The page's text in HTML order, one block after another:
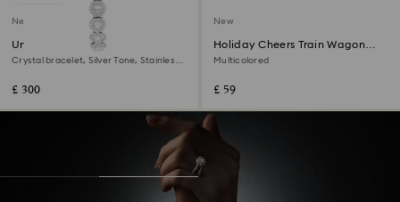
New
Una Angelic watch
Crystal bracelet, Silver Tone, Stainless
£ 300
New
Holiday Cheers Train Wagon
Annual Edition 2026
Multicolored
£ 59